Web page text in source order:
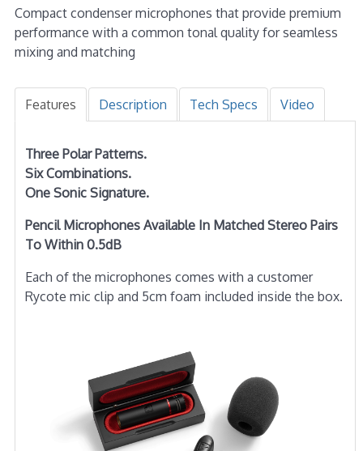
Compact condenser microphones that provide premium
performance with a common tonal quality for seamless
mixing and matching
Features Description Tech Specs Video
Three Polar Patterns.
Six Combinations.
One Sonic Signature.
Pencil Microphones Available In Matched Stereo Pairs
To Within 0.5dB
Each of the microphones comes with a customer
Rycote mic clip and 5cm foam included inside the box.